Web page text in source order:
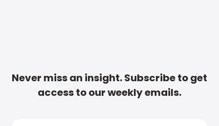
Never miss an insight. Subscribe to get
access to our weekly emails.